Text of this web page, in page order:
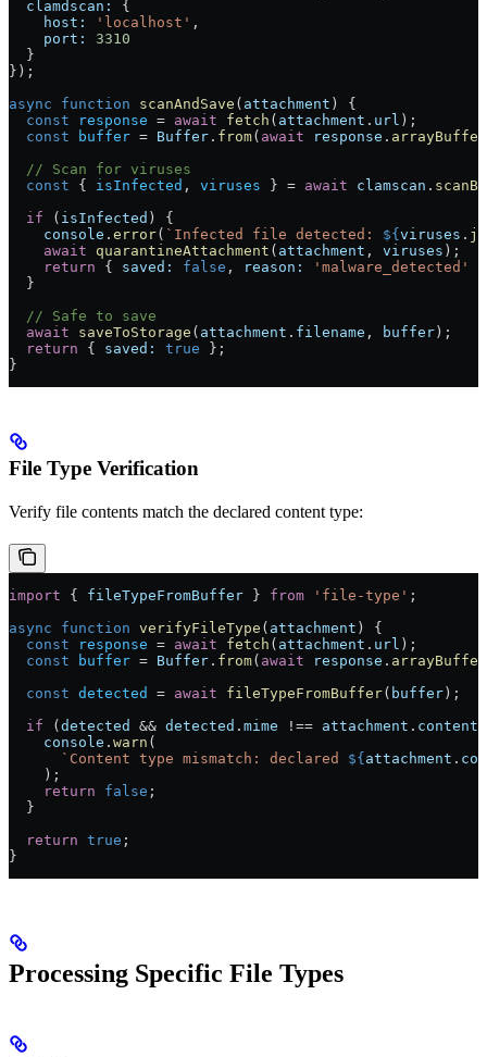
  clamdscan:
{
    host:
'localhost' ,
    port:
3310
  }
});
async function scanAndSave ( attachment ) {
  const
response = await fetch ( attachment . url );
  const
buffer = Buffer . from( await response . arrayBuffer
  // Scan for viruses
  const
{ isInfected , viruses } = await clamscan .
  if
( isInfected ) {
    console
. error( `Infected file detected: ${ viruses .
    await
quarantineAttachment ( attachment , viruses );
    return
{ saved: false , reason: 'malware_detected'
  }
  // Safe to save
  await
saveToStorage ( attachment . filename , buffer );
  return
{ saved: true };
}
File Type Verification
Verify file contents match the declared content type:
import { fileTypeFromBuffer } from 'file-type' ;
async function verifyFileType ( attachment ) {
  const
response = await fetch ( attachment . url );
  const
buffer = Buffer . from( await response . arrayBuffer
  const
detected = await fileTypeFromBuffer( buffer );
  if
( detected && detected . mime !== attachment .
    console
. warn (
      `Content type mismatch: declared
${ attachment .
    );
    return
false ;
  }
  return
true ;
}
Processing Specific File Types